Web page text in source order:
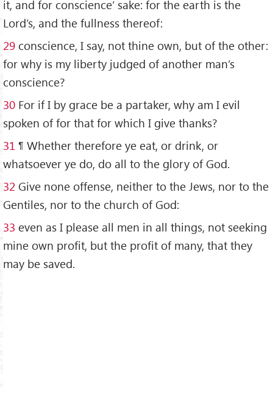
it, and for conscience’ sake: for the earth is the
Lord’s, and the fullness thereof:
29 conscience, I say, not thine own, but of the other:
for why is my liberty judged of another man’s
conscience?
30 For if I by grace be a partaker, why am I evil
spoken of for that for which I give thanks?
31 ¶ Whether therefore ye eat, or drink, or
whatsoever ye do, do all to the glory of God.
32 Give none offense, neither to the Jews, nor to the
Gentiles, nor to the church of God:
33 even as I please all men in all things, not seeking
mine own profit, but the profit of many, that they
may be saved.